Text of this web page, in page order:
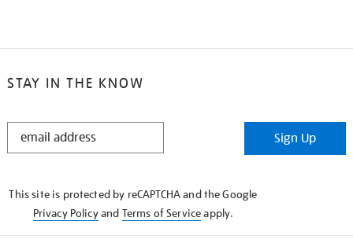
STAY IN THE KNOW
STAY
Sign Up
This site is protected by reCAPTCHA and the Google
Privacy Policyand Terms of Serviceapply.